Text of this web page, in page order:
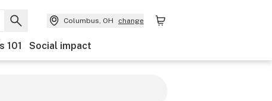
Columbus, OH change
101 Social impact